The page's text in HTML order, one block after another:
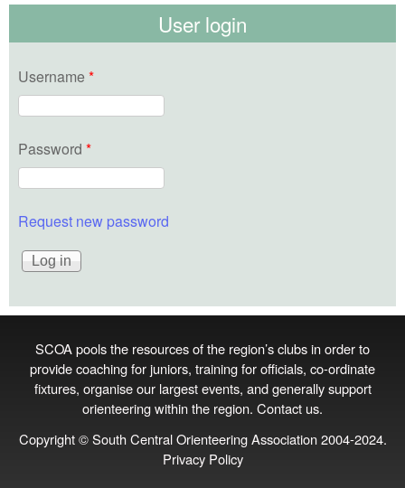
User login
Username *
Password *
Request new password
SCOA pools the resources of the region’s clubs in order to
provide coaching for juniors, training for officials, co‑ordinate
fixtures, organise our largest events, and generally support
orienteering within the region. Contact us.
Copyright © South Central Orienteering Association 2004-2024.
Privacy Policy